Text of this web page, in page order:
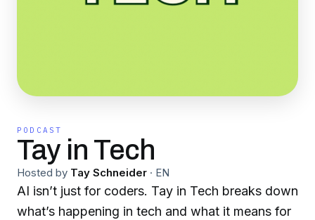
PODCAST
Tay in Tech
Hosted by Tay Schneider · EN
AI isn’t just for coders. Tay in Tech breaks down
what’s happening in tech and what it means for